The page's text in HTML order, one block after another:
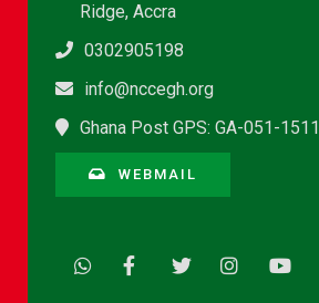
Ridge, Accra
0302905198
info@nccegh.org
Ghana Post GPS: GA-051-1511
WEBMAIL